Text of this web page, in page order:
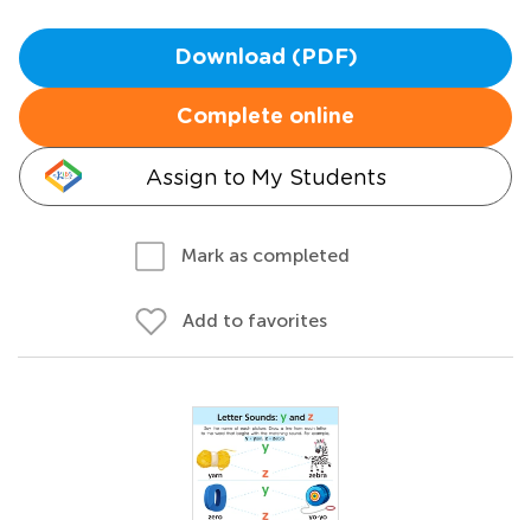
Download (PDF)
Complete online
Assign to My Students
Mark as completed
Add to favorites